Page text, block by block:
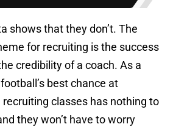
shows that they don’t. The
for recruiting is the success
credibility of a coach. As a
best chance at
classes has nothing to
they won’t have to worry